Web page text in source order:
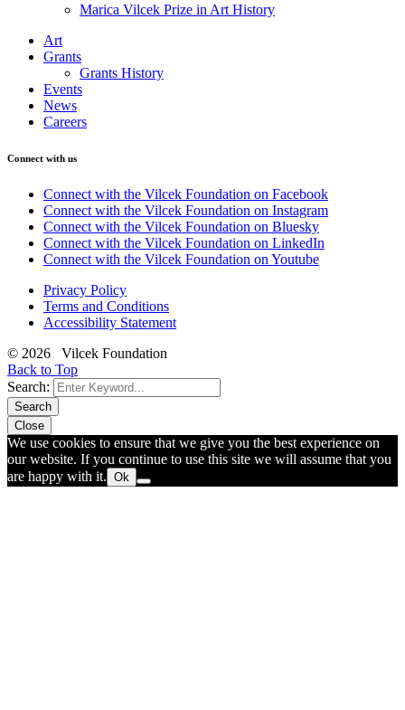
Marica Vilcek Prize in Art History
Art
Grants
Grants History
Events
News
Careers
Connect with us
Connect with the Vilcek Foundation on Facebook
Connect with the Vilcek Foundation on Instagram
Connect with the Vilcek Foundation on Bluesky
Connect with the Vilcek Foundation on LinkedIn
Connect with the Vilcek Foundation on Youtube
Privacy Policy
Terms and Conditions
Accessibility Statement
© 2026 Vilcek Foundation
Back to Top
Search:
Search
Close
We use cookies to ensure that we give you the best experience on
our website. If you continue to use this site we will assume that you
are happy with it. Ok